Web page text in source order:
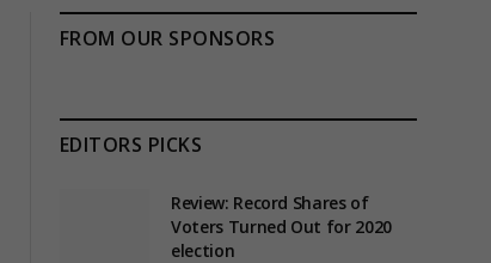
FROM OUR SPONSORS
EDITORS PICKS
Review: Record Shares of
Voters Turned Out for 2020
election